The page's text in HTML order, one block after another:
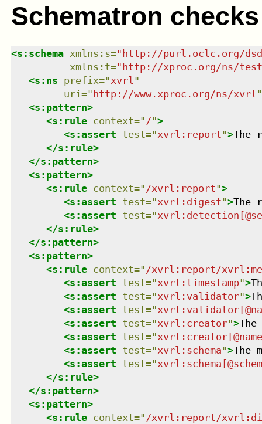
Schematron checks
<s:schema xmlns : s="http://purl.oclc.org/
xmlns : t="http://xproc.org/ns/
<s:ns prefix="xvrl "
uri ="http://www.xproc.org/ns/xvrl "
<s:pattern>
<s:rule context=" /">
<s:assert test="xvrl:report">The
</s:rule>
</s:pattern>
<s:pattern>
<s:rule context=" /xvrl:report">
<s:assert test="xvrl:digest">The
<s:assert test="
</s:rule>
</s:pattern>
<s:pattern>
<s:rule context=" /xvrl:report/
<s:assert test="xvrl:timestamp">
<s:assert test="xvrl:validator">
<s:assert test="
<s:assert test="xvrl:creator">
<s:assert test="
<s:assert test="xvrl:schema">The
<s:assert test="
</s:rule>
</s:pattern>
<s:pattern>
<s:rule context=" /xvrl:report/